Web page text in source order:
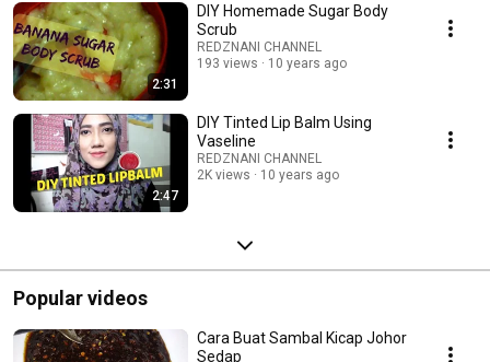
2:31
DIY Homemade Sugar Body
Scrub
REDZNANI CHANNEL
193 views
10 years ago
2:47
DIY Tinted Lip Balm Using
Vaseline
REDZNANI CHANNEL
2K views
10 years ago
Popular videos
Cara Buat Sambal Kicap Johor
Sedap